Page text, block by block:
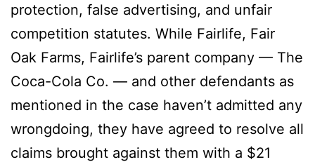
protection, false advertising, and unfair
competition statutes. While Fairlife, Fair
Oak Farms, Fairlife’s parent company — The
Coca-Cola Co. — and other defendants as
mentioned in the case haven’t admitted any
wrongdoing, they have agreed to resolve all
claims brought against them with a $21